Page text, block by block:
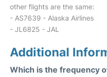
other flights are the same:
- AS7639 - Alaska Airlines
- JL6825 - JAL
Additional
Which is the frequency